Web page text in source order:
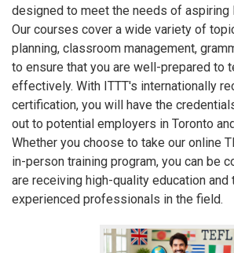
designed to meet the needs of aspiring
Our courses cover a wide variety of
planning, classroom management,
to ensure that you are well-prepared to
effectively. With ITTT's internationally
certification, you will have the
out to potential employers in Toronto
Whether you choose to take our online
in-person training program, you can be
are receiving high-quality education and
experienced professionals in the field.